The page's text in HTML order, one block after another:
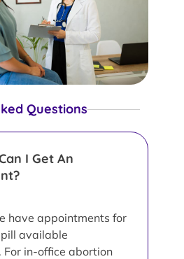
Questions
I Get An
have appointments for
available
For in-office abortion